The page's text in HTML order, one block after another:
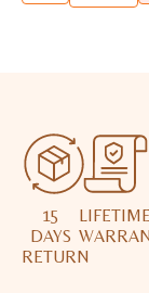
15
DAYS
RETURN
LIFETIME